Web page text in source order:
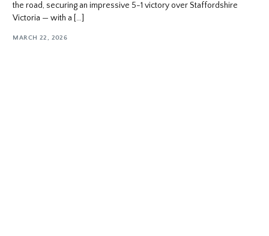
the road, securing an impressive 5-1 victory over Staffordshire
Victoria — with a […]
MARCH 22, 2026